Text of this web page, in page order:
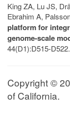
King ZA, Lu JS,
Ebrahim A,
platform for
genome-scale
44(D1):D515-
Copyright ©
of California.